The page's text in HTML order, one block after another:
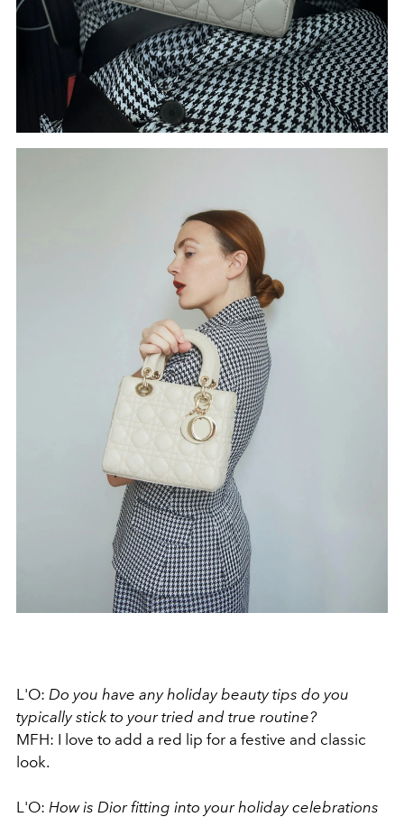
L'O: Do you have any holiday beauty tips do you
typically stick to your tried and true routine?
MFH: I love to add a red lip for a festive and classic
look.
L'O: How is Dior fitting into your holiday celebrations